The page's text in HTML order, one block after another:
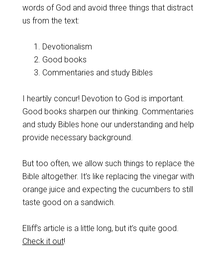
words of God and avoid three things that distract
us from the text:
Devotionalism
Good books
Commentaries and study Bibles
I heartily concur! Devotion to God is important.
Good books sharpen our thinking. Commentaries
and study Bibles hone our understanding and help
provide necessary background.
But too often, we allow such things to replace the
Bible altogether. It’s like replacing the vinegar with
orange juice and expecting the cucumbers to still
taste good on a sandwich.
Elliff’s article is a little long, but it’s quite good.
Check it out!